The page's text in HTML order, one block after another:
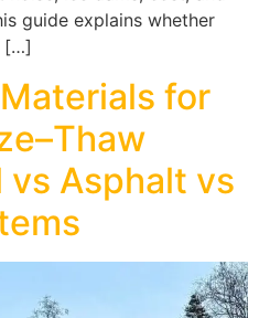
guide explains whether
[…]
for
Asphalt vs